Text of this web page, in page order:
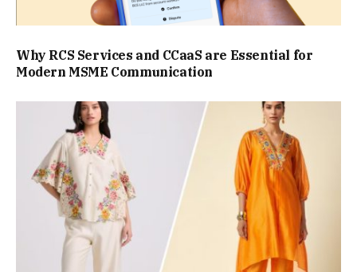
Why RCS Services and CCaaS are Essential for
Modern MSME Communication